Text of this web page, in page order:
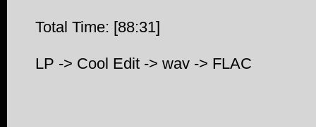
Total Time: [88:31]
LP -> Cool Edit -> wav -> FLAC